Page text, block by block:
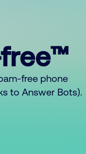
free phone
to Answer Bots).